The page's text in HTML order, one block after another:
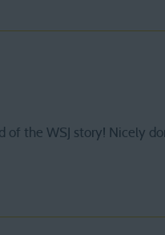
of the WSJ story! Nicely